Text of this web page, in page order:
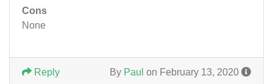
Cons
None
By Paul on February 13, 2020
Reply